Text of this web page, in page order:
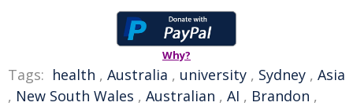
Why?
Tags: health , Australia , university , Sydney , Asia
, New South Wales , Australian , AI , Brandon ,